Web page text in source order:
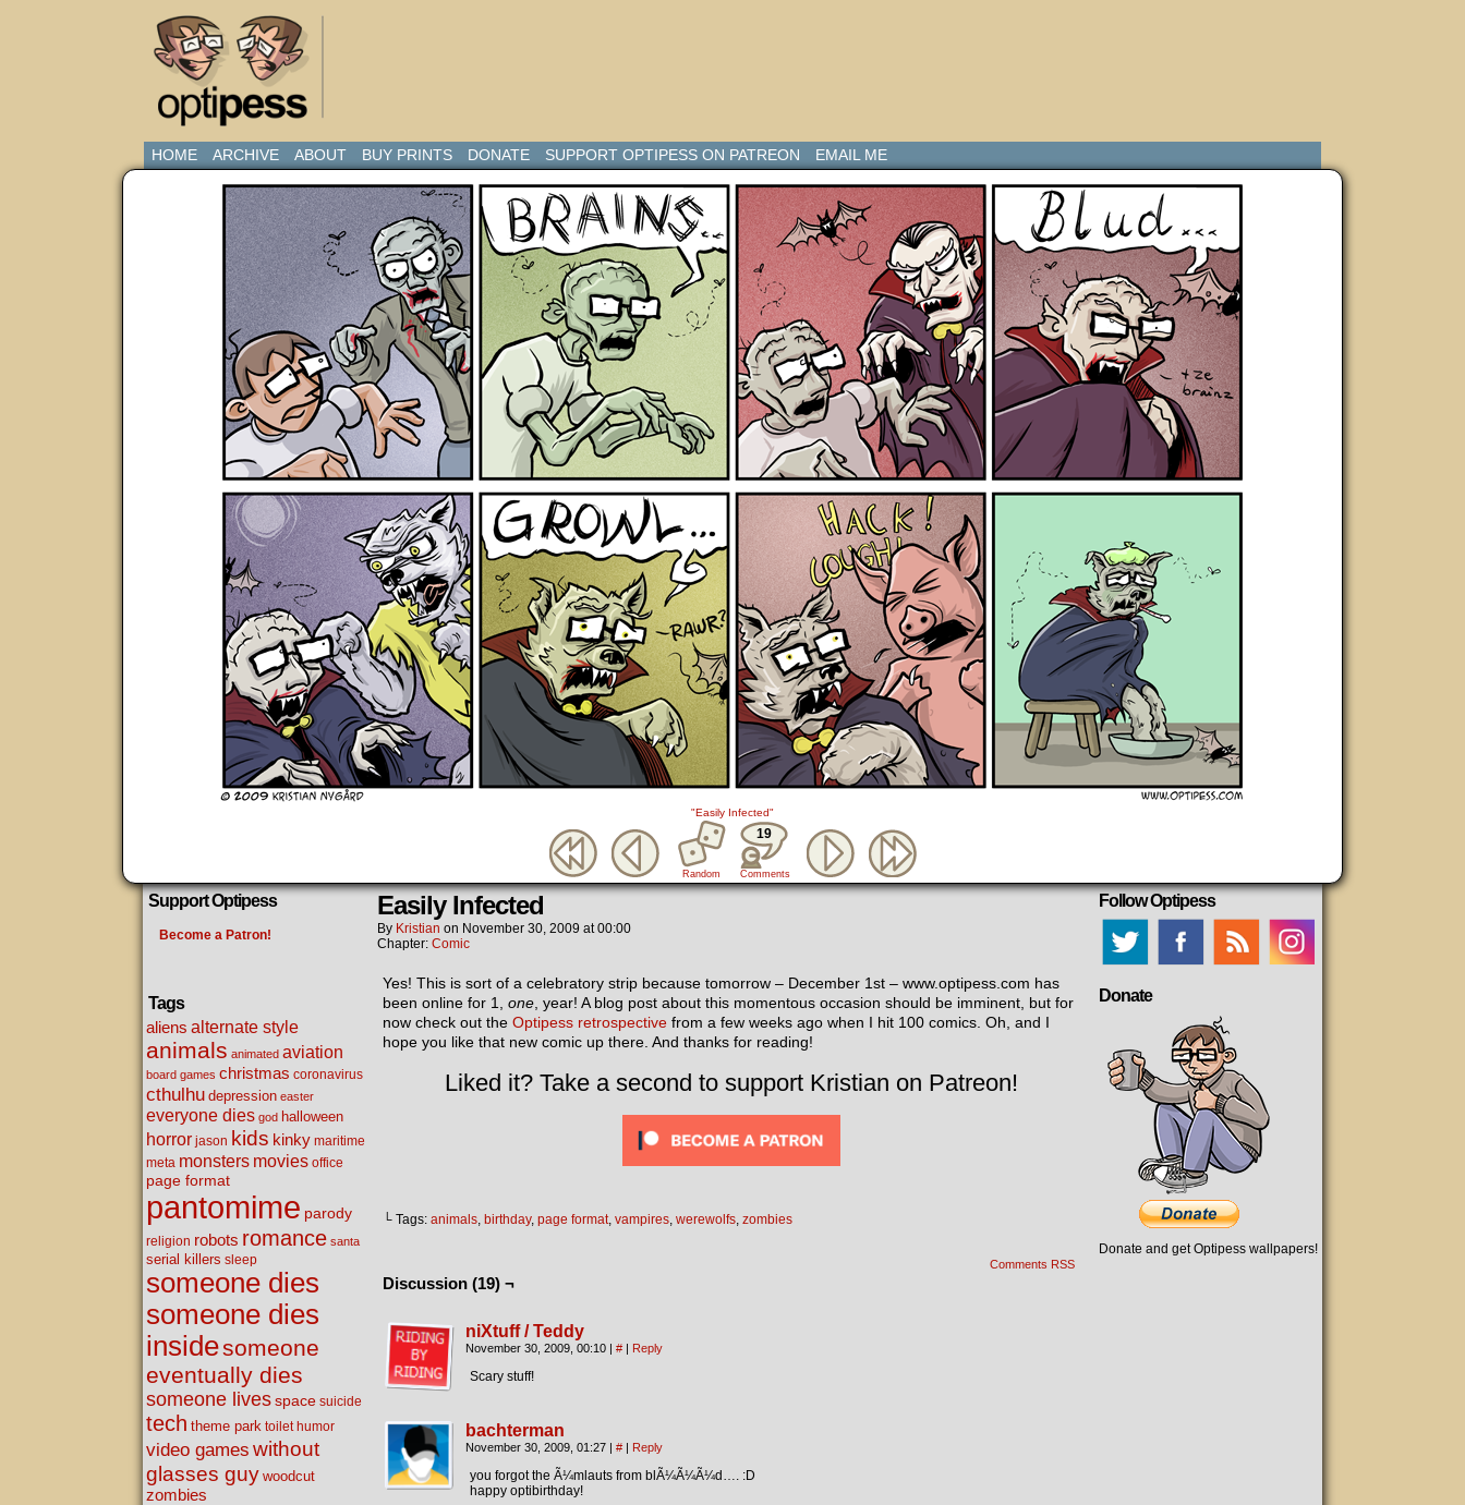
HOME ARCHIVE ABOUT BUY PRINTS DONATE SUPPORT OPTIPESS ON PATREON EMAIL ME
"Easily Infected"
Random
19
Comments
Support Optipess
Become a Patron!
Tags
aliens alternate style
animals animated aviation
board games christmas coronavirus
cthulhu depression easter
everyone dies god halloween
horror jason kids kinky maritime
meta monsters movies office
page format
pantomime parody
religion robots romance santa
serial killers sleep
someone dies
someone dies
insidesomeone
eventually dies
someone livesspace suicide
tech theme park toilet humor
video games without
glasses guy woodcut
zombies
Easily Infected
By Kristian on November 30, 2009 at00:00
Chapter: Comic
Yes! This is sort of a celebratory strip because tomorrow – December 1st – www.optipess.com has
been online for 1, one , year! A blog post about this momentous occasion should be imminent, but for
now check out the Optipess retrospective from a few weeks ago when I hit 100 comics. Oh, and I
hope you like that new comic up there. And thanks for reading!
Liked it? Take a second to support Kristian on Patreon!
└ Tags: animals, birthday, page format, vampires, werewolfs, zombies
Comments RSS
Discussion (19) ¬
niXtuff / Teddy
November 30, 2009, 00:10 | # | Reply
Scary stuff!
bachterman
November 30, 2009, 01:27 | # | Reply
you forgot the Ã¼mlauts from blÃ¼Ã¼Ã¼d…. :D
happy optibirthday!
Follow Optipess
Donate
Donate and get Optipess wallpapers!